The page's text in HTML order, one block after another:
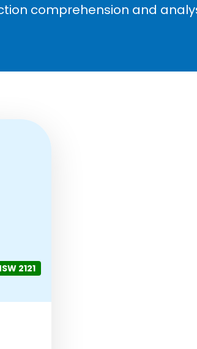
comprehension and
2121